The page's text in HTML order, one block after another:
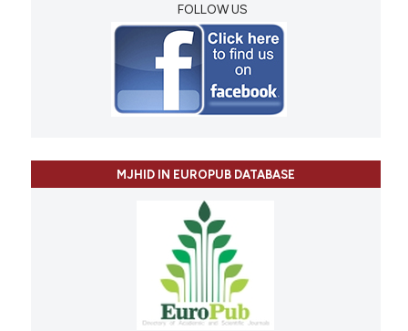
FOLLOW US
MJHID IN EUROPUB DATABASE